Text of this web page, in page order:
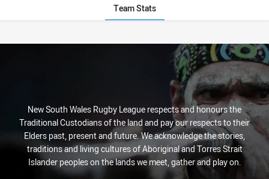
Team Stats
Stats
New South Wales Rugby League respects and honours the
Traditional Custodians of the land and pay our respects to their
Elders past, present and future. We acknowledge the stories,
traditions and living cultures of Aboriginal and Torres Strait
Islander peoples on the lands we meet, gather and play on.